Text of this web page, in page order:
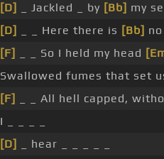
[D]
_ Jackled _ by [Bb] my
[D]
_ _ Here there is [Bb]
[F]
_ _ So I held my head
Swallowed fumes that set
[F]
_ _ All hell capped,
I _ _ _ _
[D]
_ hear _ _ _ _ _